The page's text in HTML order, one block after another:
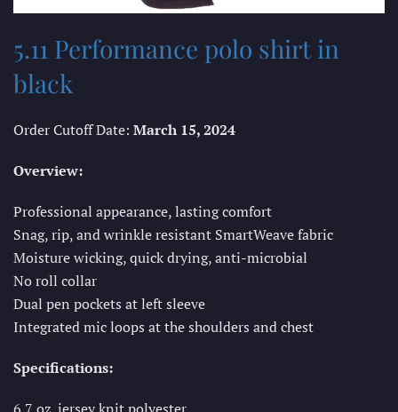
5.11 Performance polo shirt in
black
Order Cutoff Date: March 15, 2024
Overview:
Professional appearance, lasting comfort
Snag, rip, and wrinkle resistant SmartWeave fabric
Moisture wicking, quick drying, anti-microbial
No roll collar
Dual pen pockets at left sleeve
Integrated mic loops at the shoulders and chest
Specifications: